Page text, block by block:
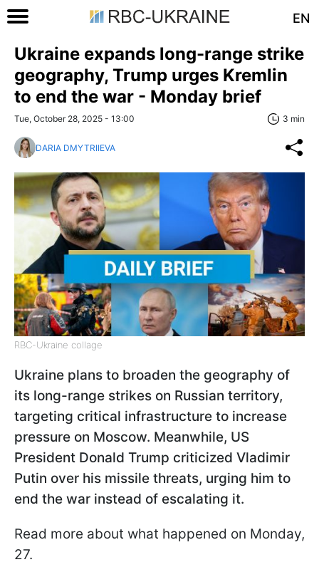
EN
Ukraine expands long-range strike
geography, Trump urges Kremlin
to end the war - Monday brief
Tue, October 28, 2025 - 13:00 3 min
DARIA DMYTRIIEVA
RBC-Ukraine collage
Ukraine plans to broaden the geography of
its long-range strikes on Russian territory,
targeting critical infrastructure to increase
pressure on Moscow. Meanwhile, US
President Donald Trump criticized Vladimir
Putin over his missile threats, urging him to
end the war instead of escalating it.
Read more about what happened on Monday,
27.